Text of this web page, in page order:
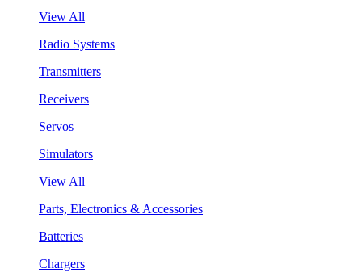
View All
Radio Systems
Transmitters
Receivers
Servos
Simulators
View All
Parts, Electronics & Accessories
Batteries
Chargers